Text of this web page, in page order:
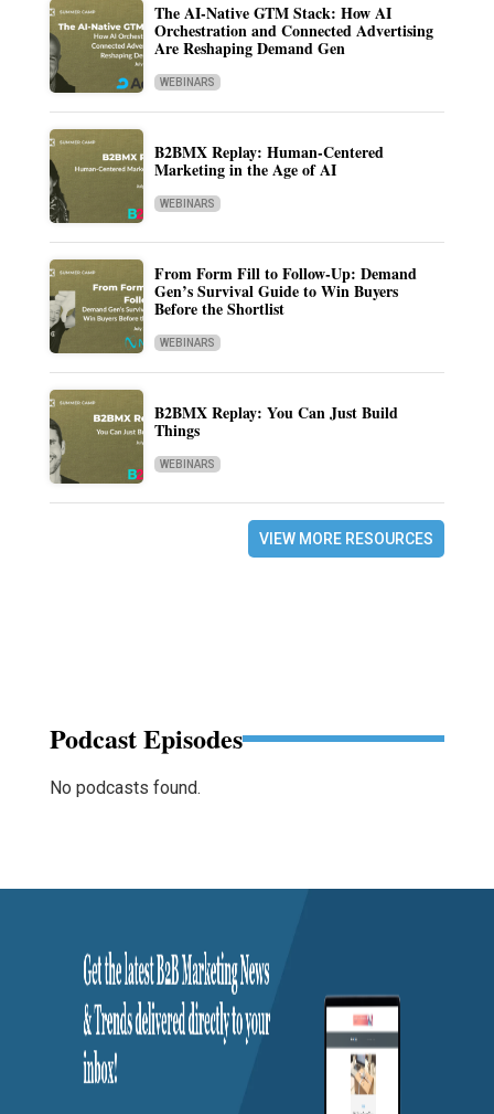
The AI-Native GTM Stack: How AI
Orchestration and Connected Advertising
Are Reshaping Demand Gen
WEBINARS
B2BMX Replay: Human-Centered
Marketing in the Age of AI
WEBINARS
From Form Fill to Follow-Up: Demand
Gen’s Survival Guide to Win Buyers
Before the Shortlist
WEBINARS
B2BMX Replay: You Can Just Build
Things
WEBINARS
VIEW MORE RESOURCES
Podcast Episodes
No podcasts found.